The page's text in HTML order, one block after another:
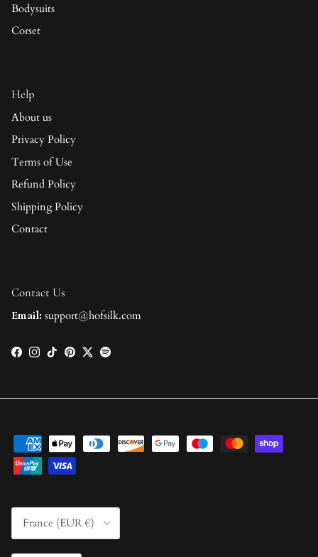
Bodysuits
Corset
Help
About us
Privacy Policy
Terms of Use
Refund Policy
Shipping Policy
Contact
Contact Us
Email: support@hofsilk.com
Facebook
Instagram
TikTokPinterest
TwitterSpotify
Country/Region
France (EUR €)